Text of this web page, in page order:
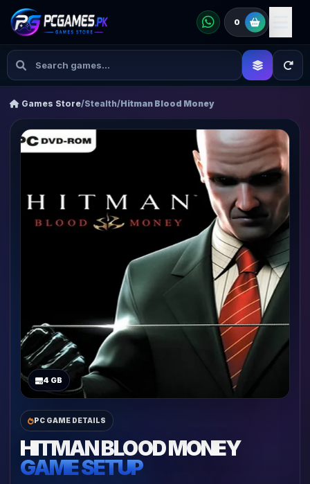
0
Games Store/Stealth/Hitman Blood Money
4 GB
PC GAME DETAILS
HITMAN BLOOD MONEY
GAME SETUP